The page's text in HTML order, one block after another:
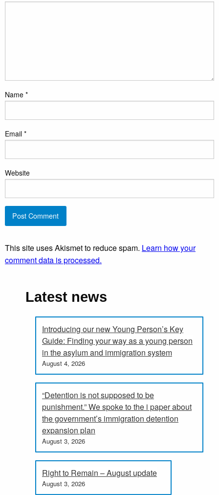
Name *
Email *
Website
This site uses Akismet to reduce spam. Learn how your
comment data is processed.
Latest news
Introducing our new Young Person’s Key
Guide: Finding your way as a young person
in the asylum and immigration system
August 4, 2026
“Detention is not supposed to be
punishment.” We spoke to the i paper about
the government’s immigration detention
expansion plan
August 3, 2026
Right to Remain – August update
August 3, 2026